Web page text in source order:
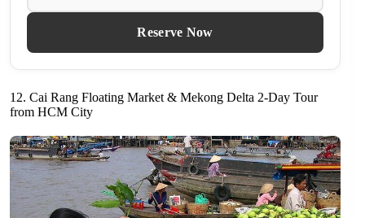
Reserve Now
12. Cai Rang Floating Market & Mekong Delta 2-Day Tour
from HCM City